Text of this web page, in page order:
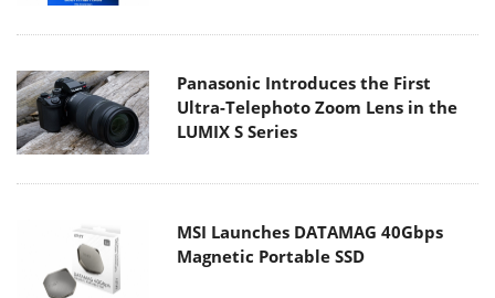
Panasonic Introduces the First
Ultra-Telephoto Zoom Lens in the
LUMIX S Series
MSI Launches DATAMAG 40Gbps
Magnetic Portable SSD